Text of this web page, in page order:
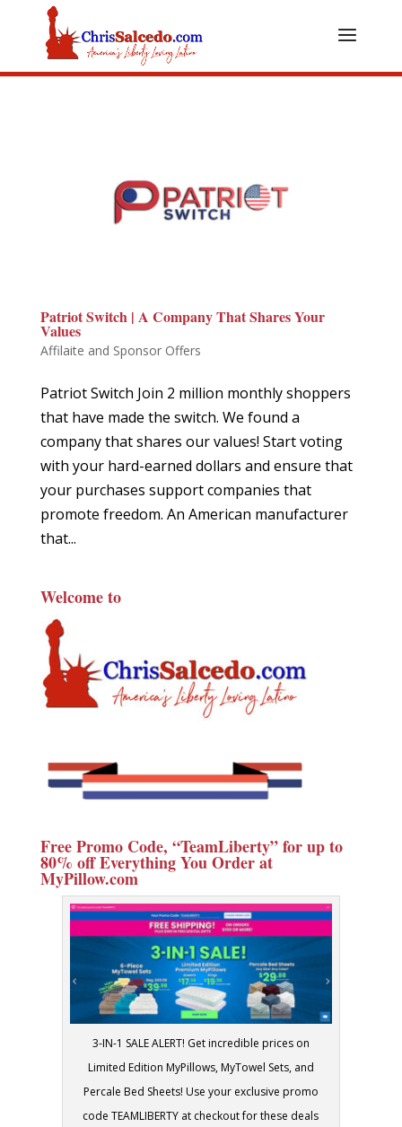
Patriot Switch | A Company That Shares Your
Values
Affilaite and Sponsor Offers
Patriot Switch Join 2 million monthly shoppers
that have made the switch. We found a
company that shares our values! Start voting
with your hard-earned dollars and ensure that
your purchases support companies that
promote freedom. An American manufacturer
that...
Welcome to
Free Promo Code, “TeamLiberty” for up to
80% off Everything You Order at
MyPillow.com
3-IN-1 SALE ALERT! Get incredible prices on
Limited Edition MyPillows, MyTowel Sets, and
Percale Bed Sheets! Use your exclusive promo
code TEAMLIBERTY at checkout for these deals